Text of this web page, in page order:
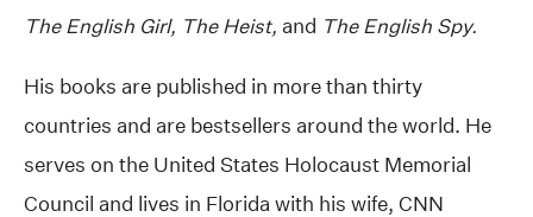
The English Girl, The Heist, and The English Spy.
His books are published in more than thirty
countries and are bestsellers around the world. He
serves on the United States Holocaust Memorial
Council and lives in Florida with his wife, CNN